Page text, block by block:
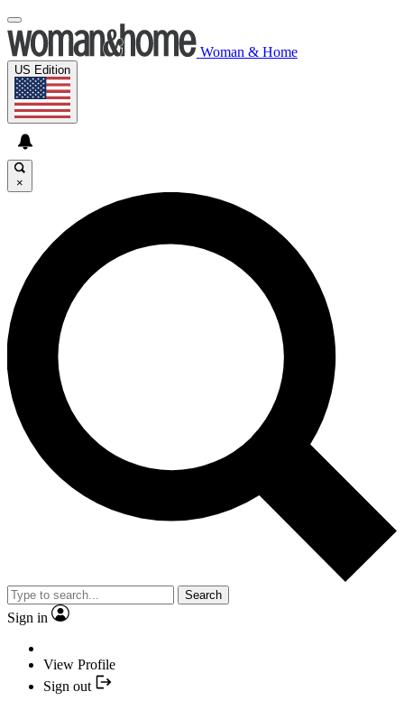
Woman & Home
US Edition
×
Search
Sign in
View Profile
Sign out